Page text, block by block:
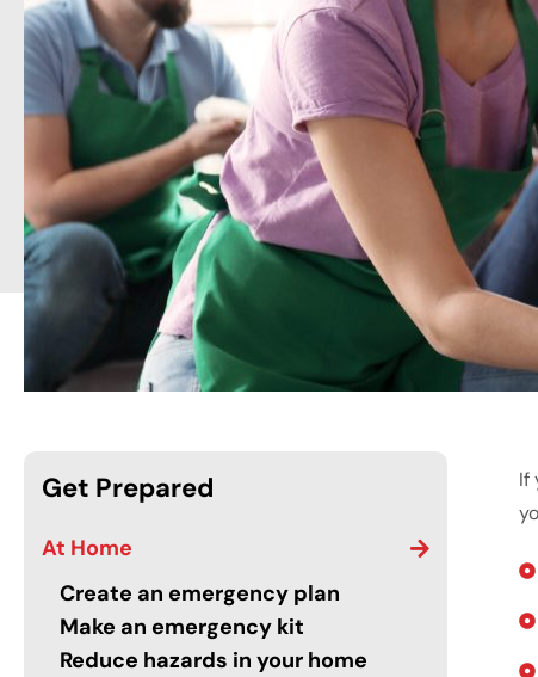
Get Prepared
At Home
Create an emergency plan
Make an emergency kit
Reduce hazards in your home
If